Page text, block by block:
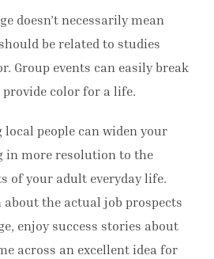
doesn’t necessarily mean
be related to studies
Group events can easily break
color for a life.
people can widen your
in more resolution to the
of your adult everyday life.
about the actual job prospects
enjoy success stories about
across an excellent idea for